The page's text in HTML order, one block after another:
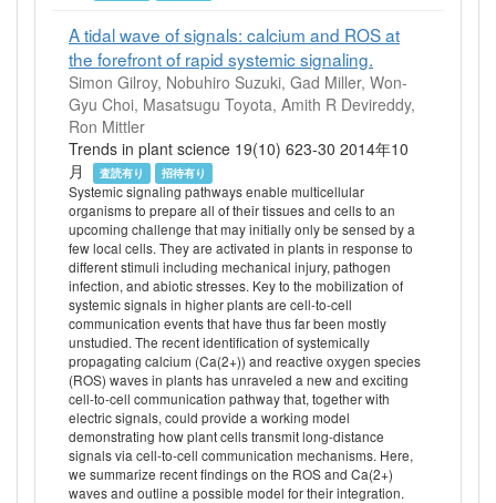
A tidal wave of signals: calcium and ROS at
the forefront of rapid systemic signaling.
Simon Gilroy, Nobuhiro Suzuki, Gad Miller, Won-
Gyu Choi, Masatsugu Toyota, Amith R Devireddy,
Ron Mittler
Trends in plant science 19(10) 623-30 2014年10
月
査読有り 招待有り
Systemic signaling pathways enable multicellular
organisms to prepare all of their tissues and cells to an
upcoming challenge that may initially only be sensed by a
few local cells. They are activated in plants in response to
different stimuli including mechanical injury, pathogen
infection, and abiotic stresses. Key to the mobilization of
systemic signals in higher plants are cell-to-cell
communication events that have thus far been mostly
unstudied. The recent identification of systemically
propagating calcium (Ca(2+)) and reactive oxygen species
(ROS) waves in plants has unraveled a new and exciting
cell-to-cell communication pathway that, together with
electric signals, could provide a working model
demonstrating how plant cells transmit long-distance
signals via cell-to-cell communication mechanisms. Here,
we summarize recent findings on the ROS and Ca(2+)
waves and outline a possible model for their integration.